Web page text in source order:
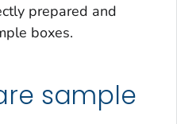
prepared and
boxes.
sample